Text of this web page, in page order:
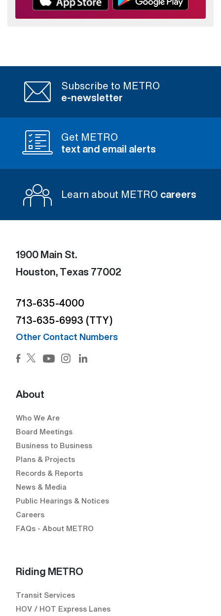
Subscribe to METRO
e-newsletter
Get METRO
text and email alerts
Learn about METRO careers
1900 Main St.
Houston, Texas 77002
713-635-4000
713-635-6993 (TTY)
Other Contact Numbers
Facebook (Open external link) (Open external link)
Twitter (Open external link) (Open external
Instagram (Open external link) (Open
About
Who We Are
Board Meetings
Business to Business
Plans & Projects
Records & Reports
News & Media
Public Hearings & Notices
Careers
FAQs - About METRO
Riding METRO
Transit Services
HOV / HOT Express Lanes